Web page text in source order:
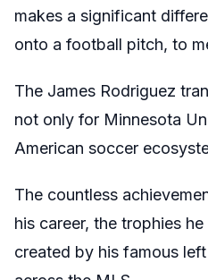
makes a significant
onto a football pitch, to
The James Rodriguez
not only for Minnesota
American soccer
The countless
his career, the trophies
created by his famous